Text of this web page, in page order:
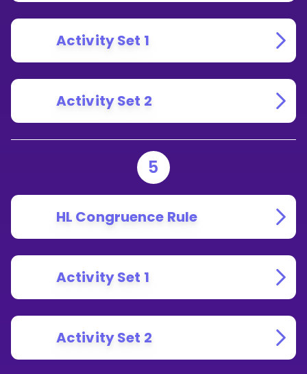
Activity Set 1
Activity Set 2
5
HL Congruence Rule
Activity Set 1
Activity Set 2